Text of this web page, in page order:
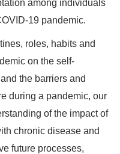
among individuals
19 pandemic.
roles, habits and
on the self-
the barriers and
during a pandemic, our
of the impact of
chronic disease and
future processes,